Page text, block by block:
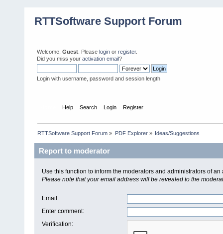
RTTSoftware Support Forum
Welcome, Guest . Please login or register.
Did you miss your activation email?
Login with username, password and session length
Help Search Login Register
RTTSoftware Support Forum » PDF Explorer» Ideas/Suggestions
Report to moderator
Use this function to inform the moderators and administrators of
Please note that your email address will be revealed to the
Email :
Enter comment:
Verification: